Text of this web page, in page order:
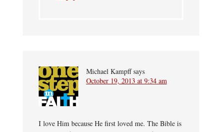
Michael Kampff says
October 19, 2013 at 9:34 am
I love Him because He first loved me. The Bible is